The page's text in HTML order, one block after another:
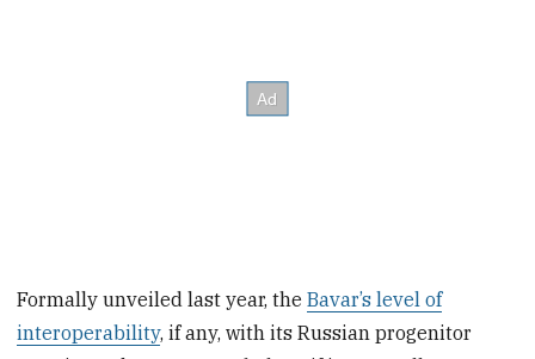
Formally unveiled last year, theBavar’s level of
interoperability, if any, with its Russian progenitor